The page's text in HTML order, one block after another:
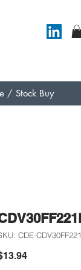
/ Stock Buy
CDE-
Price